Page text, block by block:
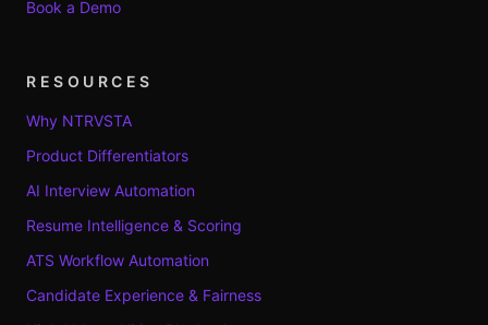
Book a Demo
RESOURCES
Why NTRVSTA
Product Differentiators
AI Interview Automation
Resume Intelligence & Scoring
ATS Workflow Automation
Candidate Experience & Fairness